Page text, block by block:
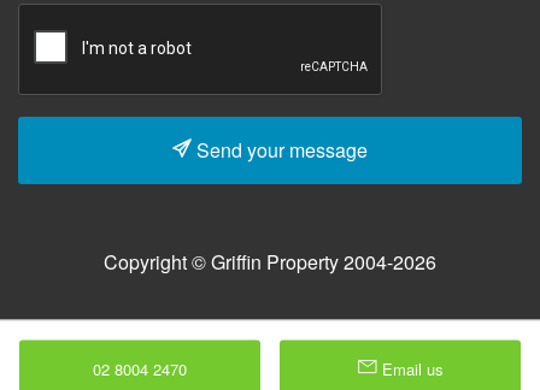
Send your message
Copyright © Griffin Property 2004-2026
02 8004 2470 Email us